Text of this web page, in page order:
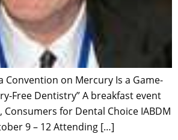
Convention on Mercury Is a Game-
Free Dentistry” A breakfast event
for Dental Choice IABDM
9 – 12 Attending […]